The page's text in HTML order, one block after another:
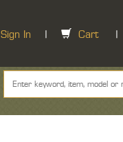
Sign In Cart